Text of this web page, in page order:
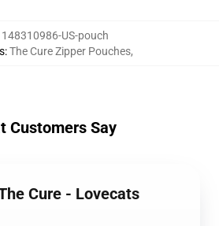
148310986-US-pouch
:The Cure Zipper Pouches,
Customers Say
Cure - Lovecats